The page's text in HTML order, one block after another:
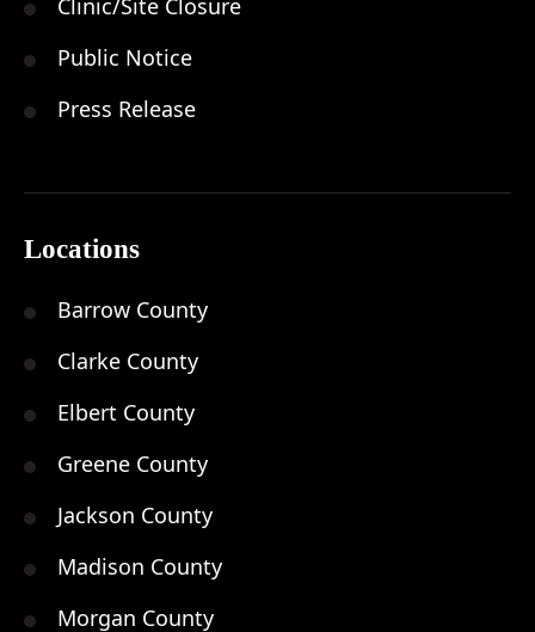
Clinic/Site Closure
Public Notice
Press Release
Locations
Barrow County
Clarke County
Elbert County
Greene County
Jackson County
Madison County
Morgan County